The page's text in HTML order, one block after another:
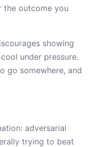
outcome you
showing
under pressure.
go somewhere, and
adversarial
trying to beat